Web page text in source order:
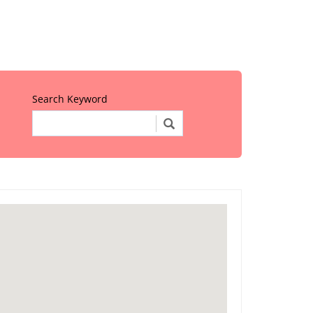
Search Keyword